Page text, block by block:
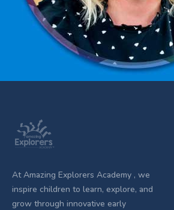
At Amazing Explorers Academy , we
inspire children to learn, explore, and
grow through innovative early